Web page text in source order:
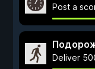
Post a
Deliver